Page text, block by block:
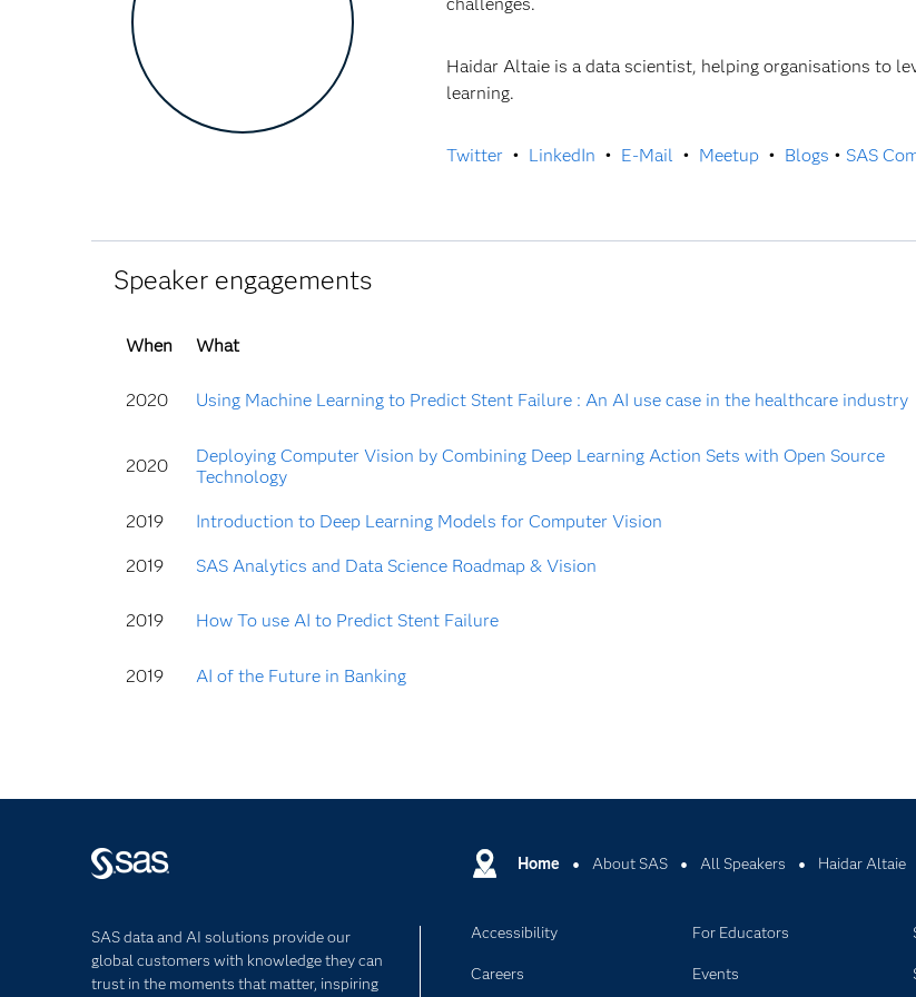
Haidar Altaie is a data scientist, helping organisations to
learning.
Twitter• LinkedIn • E-Mail • Meetup• Blogs • SAS
Speaker engagements
When What
2020 Using Machine Learning to Predict Stent Failure : An AI use case in the healthcare industry
2020
Deploying Computer Vision by Combining Deep Learning Action Sets with Open Source
Technology
2019 Introduction to Deep Learning Models for Computer Vision
2019 SAS Analytics and Data Science Roadmap & Vision
2019 How To use AI to Predict Stent Failure
2019 AI of the Future in Banking
Home About SAS All Speakers Haidar Altaie
SAS data and AI solutions provide our
global customers with knowledge they can
trust in the moments that matter, inspiring
Accessibility
Careers
For Educators
Events